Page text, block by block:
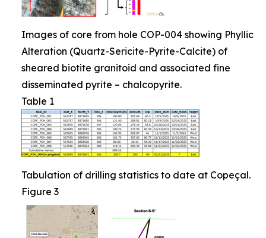
Images of core from hole COP-004 showing Phyllic
Alteration (Quartz-Sericite-Pyrite-Calcite) of
sheared biotite granitoid and associated fine
disseminated pyrite – chalcopyrite.
Table 1
Tabulation of drilling statistics to date at Copeçal.
Figure 3